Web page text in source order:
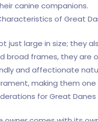
canine companions.
of Great
just large in size; they
broad frames, they are
and affectionate
making them
for Great Danes